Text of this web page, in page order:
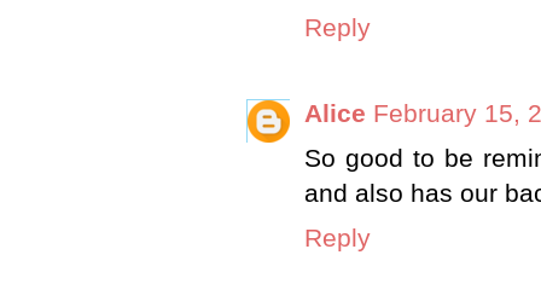
Reply
Alice February 15,
So good to be
and also has our
Reply